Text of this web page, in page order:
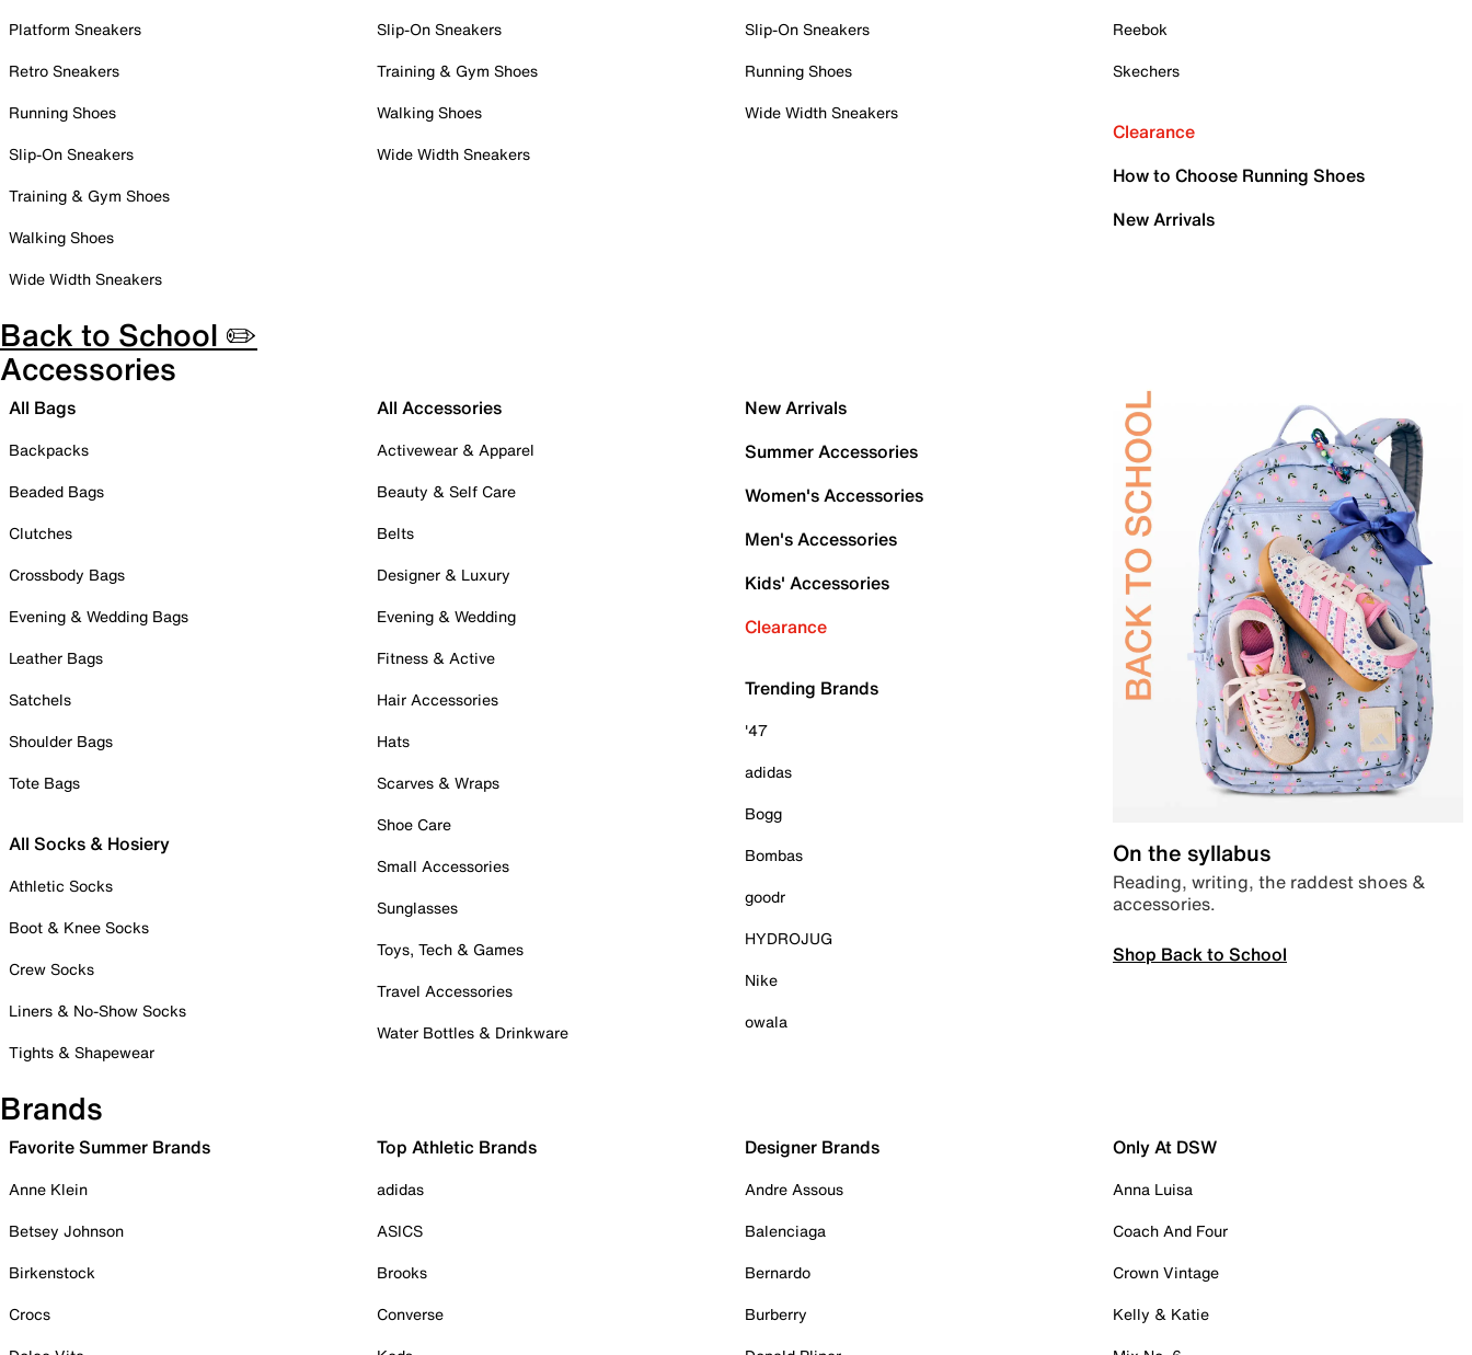
Platform Sneakers
Retro Sneakers
Running Shoes
Slip-On Sneakers
Training & Gym Shoes
Walking Shoes
Wide Width Sneakers
Slip-On Sneakers
Training & Gym Shoes
Walking Shoes
Wide Width Sneakers
Slip-On Sneakers
Running Shoes
Wide Width Sneakers
Reebok
Skechers
Clearance
How to Choose Running Shoes
New Arrivals
Back to School ✏️
Accessories
All Bags
Backpacks
Beaded Bags
Clutches
Crossbody Bags
Evening & Wedding Bags
Leather Bags
Satchels
Shoulder Bags
Tote Bags
All Socks & Hosiery
Athletic Socks
Boot & Knee Socks
Crew Socks
Liners & No-Show Socks
Tights & Shapewear
All Accessories
Activewear & Apparel
Beauty & Self Care
Belts
Designer & Luxury
Evening & Wedding
Fitness & Active
Hair Accessories
Hats
Scarves & Wraps
Shoe Care
Small Accessories
Sunglasses
Toys, Tech & Games
Travel Accessories
Water Bottles & Drinkware
New Arrivals
Summer Accessories
Women's Accessories
Men's Accessories
Kids' Accessories
Clearance
Trending Brands
'47
adidas
Bogg
Bombas
goodr
HYDROJUG
Nike
owala
On the syllabus
Reading, writing, the raddest shoes &
accessories.
Shop Back to School
Brands
Favorite Summer Brands
Anne Klein
Betsey Johnson
Birkenstock
Crocs
Top Athletic Brands
adidas
ASICS
Brooks
Converse
Designer Brands
Andre Assous
Balenciaga
Bernardo
Burberry
Only At DSW
Anna Luisa
Coach And Four
Crown Vintage
Kelly & Katie